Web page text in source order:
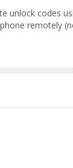
unlock codes
remotely